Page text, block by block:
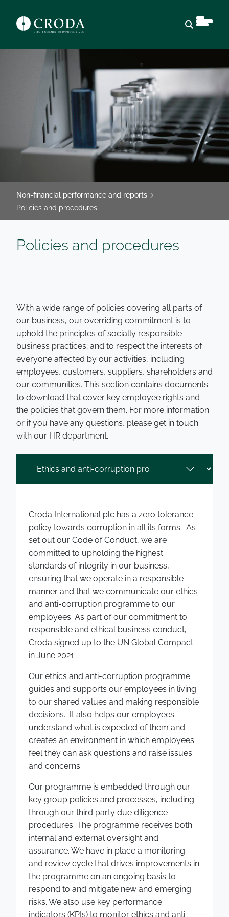
Non-financial performance and reports
Policies and procedures
Policies and procedures
With a wide range of policies covering all parts of
our business, our overriding commitment is to
uphold the principles of socially responsible
business practices; and to respect the interests of
everyone affected by our activities, including
employees, customers, suppliers, shareholders and
our communities. This section contains documents
to download that cover key employee rights and
the policies that govern them. For more information
or if you have any questions, please get in touch
with our HR department.
Croda International plc has a zero tolerance
policy towards corruption in all its forms. As
set out our Code of Conduct, we are
committed to upholding the highest
standards of integrity in our business,
ensuring that we operate in a responsible
manner and that we communicate our ethics
and anti-corruption programme to our
employees. As part of our commitment to
responsible and ethical business conduct,
Croda signed up to the UN Global Compact
in June 2021.
Our ethics and anti-corruption programme
guides and supports our employees in living
to our shared values and making responsible
decisions. It also helps our employees
understand what is expected of them and
creates an environment in which employees
feel they can ask questions and raise issues
and concerns.
Our programme is embedded through our
key group policies and processes, including
through our third party due diligence
procedures. The programme receives both
internal and external oversight and
assurance. We have in place a monitoring
and review cycle that drives improvements in
the programme on an ongoing basis to
respond to and mitigate new and emerging
risks. We also use key performance
indicators (KPIs) to monitor ethics and anti-